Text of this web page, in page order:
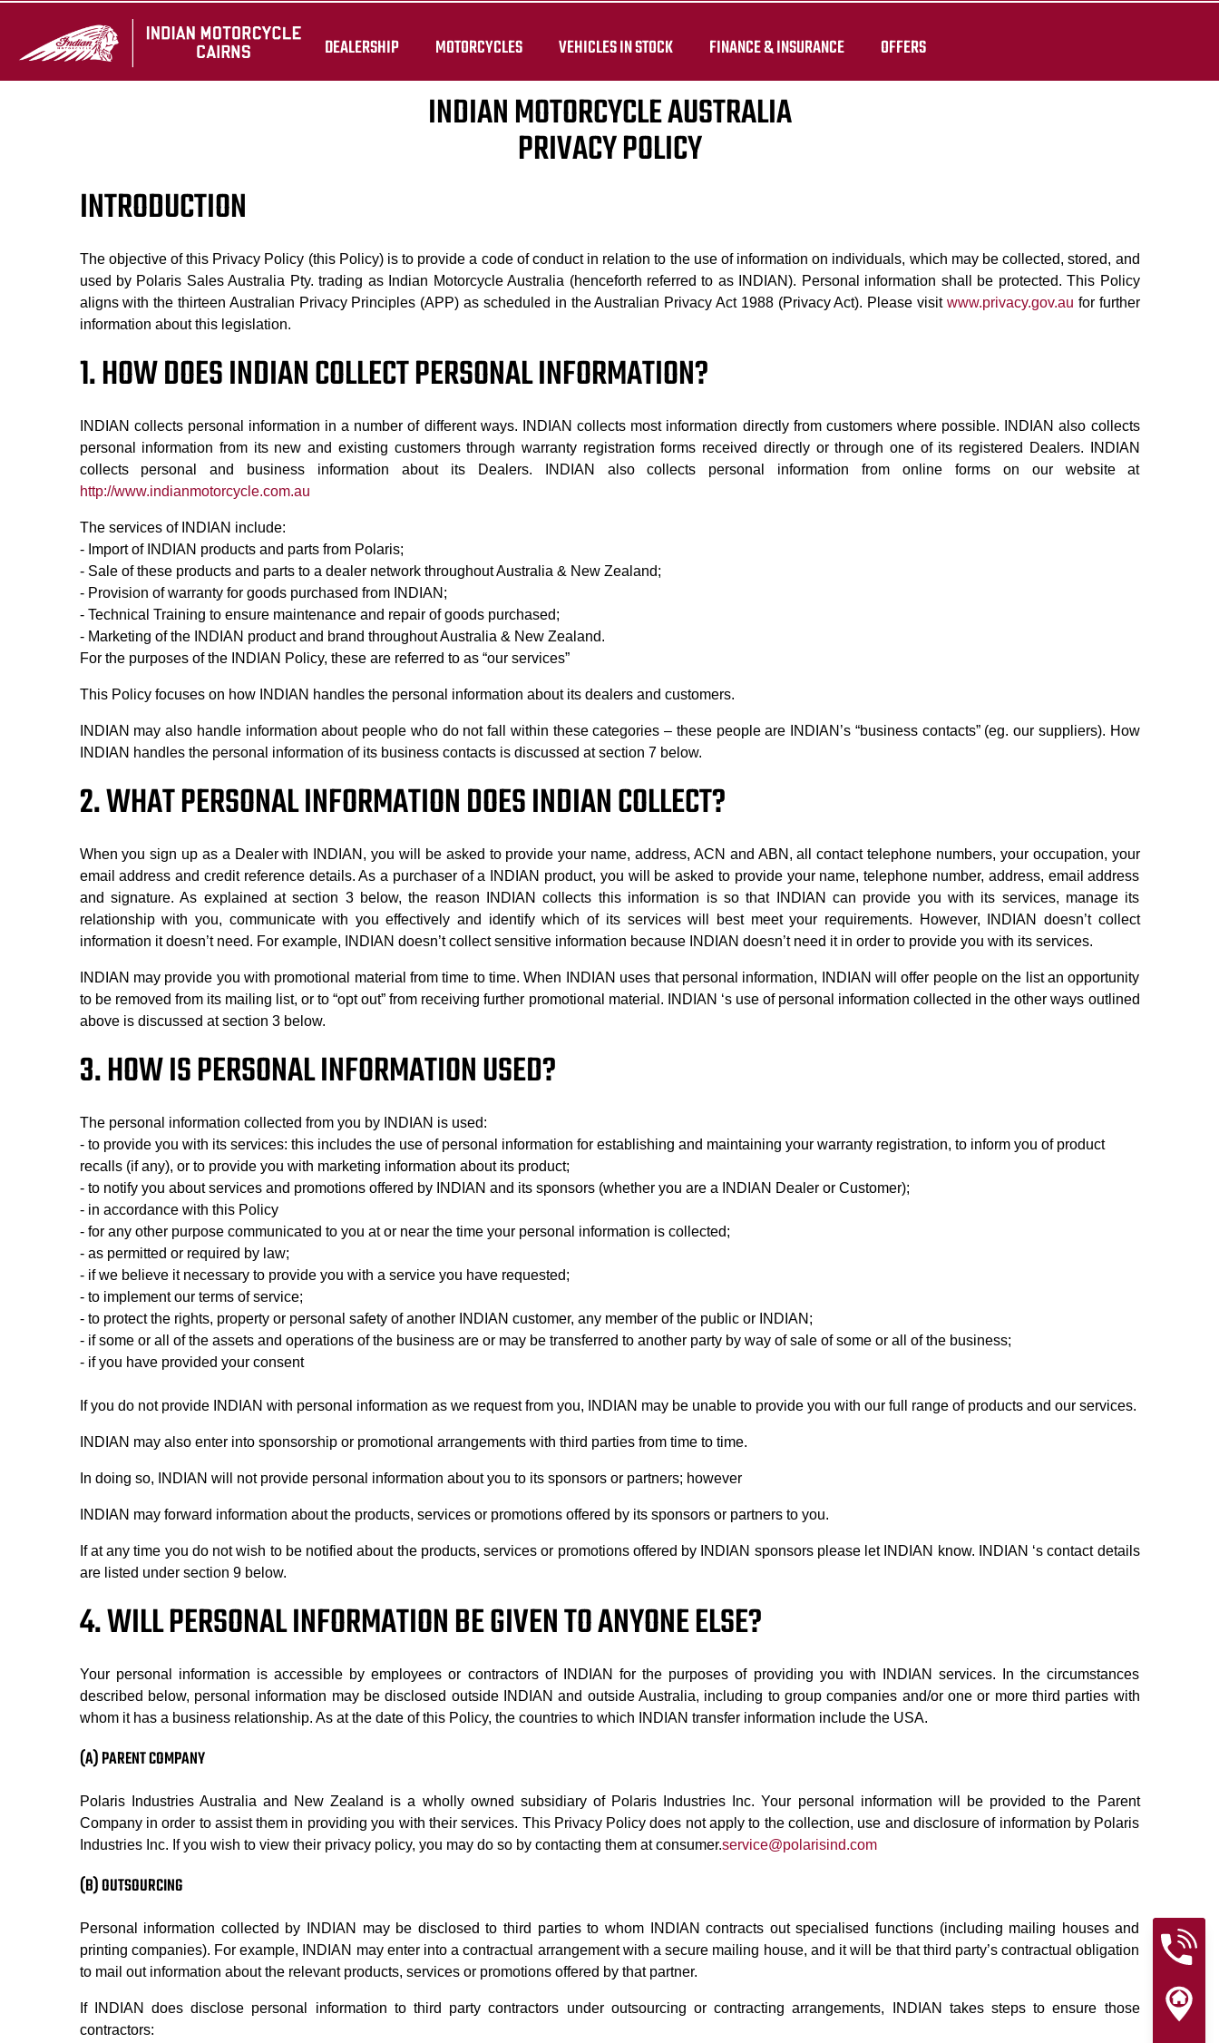
DEALERSHIP MOTORCYCLES VEHICLES IN STOCK FINANCE & INSURANCE OFFERS
INDIAN MOTORCYCLE AUSTRALIA
PRIVACY POLICY
INTRODUCTION
The objective of this Privacy Policy (this Policy) is to provide a code of conduct in relation to the use of information on individuals, which may be collected, stored, and
used by Polaris Sales Australia Pty. trading as Indian Motorcycle Australia (henceforth referred to as INDIAN). Personal information shall be protected. This Policy
aligns with the thirteen Australian Privacy Principles (APP) as scheduled in the Australian Privacy Act 1988 (Privacy Act). Please visit www.privacy.gov.au for further
information about this legislation.
1. HOW DOES INDIAN COLLECT PERSONAL INFORMATION?
INDIAN collects personal information in a number of different ways. INDIAN collects most information directly from customers where possible. INDIAN also collects
personal information from its new and existing customers through warranty registration forms received directly or through one of its registered Dealers. INDIAN
collects personal and business information about its Dealers. INDIAN also collects personal information from online forms on our website at
http://www.indianmotorcycle.com.au
The services of INDIAN include:
- Import of INDIAN products and parts from Polaris;
- Sale of these products and parts to a dealer network throughout Australia & New Zealand;
- Provision of warranty for goods purchased from INDIAN;
- Technical Training to ensure maintenance and repair of goods purchased;
- Marketing of the INDIAN product and brand throughout Australia & New Zealand.
For the purposes of the INDIAN Policy, these are referred to as “our services”
This Policy focuses on how INDIAN handles the personal information about its dealers and customers.
INDIAN may also handle information about people who do not fall within these categories – these people are INDIAN’s “business contacts” (eg. our suppliers). How
INDIAN handles the personal information of its business contacts is discussed at section 7 below.
2. WHAT PERSONAL INFORMATION DOES INDIAN COLLECT?
When you sign up as a Dealer with INDIAN, you will be asked to provide your name, address, ACN and ABN, all contact telephone numbers, your occupation, your
email address and credit reference details. As a purchaser of a INDIAN product, you will be asked to provide your name, telephone number, address, email address
and signature. As explained at section 3 below, the reason INDIAN collects this information is so that INDIAN can provide you with its services, manage its
relationship with you, communicate with you effectively and identify which of its services will best meet your requirements. However, INDIAN doesn’t collect
information it doesn’t need. For example, INDIAN doesn’t collect sensitive information because INDIAN doesn’t need it in order to provide you with its services.
INDIAN may provide you with promotional material from time to time. When INDIAN uses that personal information, INDIAN will offer people on the list an opportunity
to be removed from its mailing list, or to “opt out” from receiving further promotional material. INDIAN ‘s use of personal information collected in the other ways outlined
above is discussed at section 3 below.
3. HOW IS PERSONAL INFORMATION USED?
The personal information collected from you by INDIAN is used:
- to provide you with its services: this includes the use of personal information for establishing and maintaining your warranty registration, to inform you of product
recalls (if any), or to provide you with marketing information about its product;
- to notify you about services and promotions offered by INDIAN and its sponsors (whether you are a INDIAN Dealer or Customer);
- in accordance with this Policy
- for any other purpose communicated to you at or near the time your personal information is collected;
- as permitted or required by law;
- if we believe it necessary to provide you with a service you have requested;
- to implement our terms of service;
- to protect the rights, property or personal safety of another INDIAN customer, any member of the public or INDIAN;
- if some or all of the assets and operations of the business are or may be transferred to another party by way of sale of some or all of the business;
- if you have provided your consent
If you do not provide INDIAN with personal information as we request from you, INDIAN may be unable to provide you with our full range of products and our services.
INDIAN may also enter into sponsorship or promotional arrangements with third parties from time to time.
In doing so, INDIAN will not provide personal information about you to its sponsors or partners; however
INDIAN may forward information about the products, services or promotions offered by its sponsors or partners to you.
If at any time you do not wish to be notified about the products, services or promotions offered by INDIAN sponsors please let INDIAN know. INDIAN ‘s contact details
are listed under section 9 below.
4. WILL PERSONAL INFORMATION BE GIVEN TO ANYONE ELSE?
Your personal information is accessible by employees or contractors of INDIAN for the purposes of providing you with INDIAN services. In the circumstances
described below, personal information may be disclosed outside INDIAN and outside Australia, including to group companies and/or one or more third parties with
whom it has a business relationship. As at the date of this Policy, the countries to which INDIAN transfer information include the USA.
(A) PARENT COMPANY
Polaris Industries Australia and New Zealand is a wholly owned subsidiary of Polaris Industries Inc. Your personal information will be provided to the Parent
Company in order to assist them in providing you with their services. This Privacy Policy does not apply to the collection, use and disclosure of information by Polaris
Industries Inc. If you wish to view their privacy policy, you may do so by contacting them at consumer.service@polarisind.com
(B) OUTSOURCING
Personal information collected by INDIAN may be disclosed to third parties to whom INDIAN contracts out specialised functions (including mailing houses and
printing companies). For example, INDIAN may enter into a contractual arrangement with a secure mailing house, and it will be that third party’s contractual obligation
to mail out information about the relevant products, services or promotions offered by that partner.
If INDIAN does disclose personal information to third party contractors under outsourcing or contracting arrangements, INDIAN takes steps to ensure those
contractors: